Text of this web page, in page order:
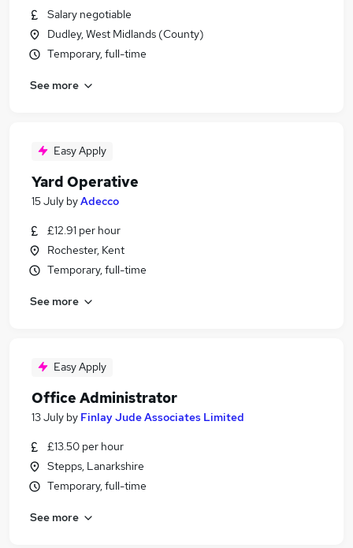
Salary negotiable
Dudley, West Midlands (County)
Temporary, full-time
See more
Easy Apply
Yard Operative
15 July byAdecco
£12.91 per hour
Rochester, Kent
Temporary, full-time
See more
Easy Apply
Office Administrator
13 July by Finlay Jude Associates Limited
£13.50 per hour
Stepps, Lanarkshire
Temporary, full-time
See more